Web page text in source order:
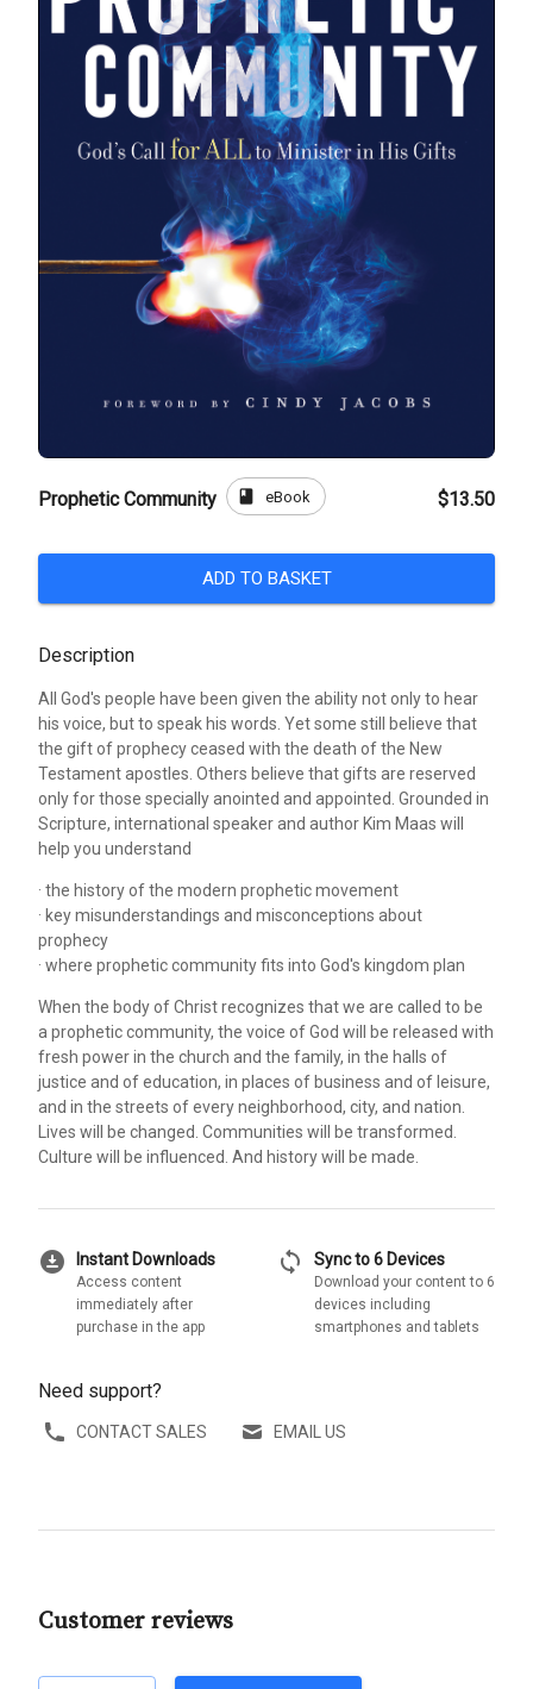
Prophetic Community book eBook $13.50
ADD TO BASKET
Description
All God's people have been given the ability not only to hear
his voice, but to speak his words. Yet some still believe that
the gift of prophecy ceased with the death of the New
Testament apostles. Others believe that gifts are reserved
only for those specially anointed and appointed. Grounded in
Scripture, international speaker and author Kim Maas will
help you understand
· the history of the modern prophetic movement
· key misunderstandings and misconceptions about
prophecy
· where prophetic community fits into God's kingdom plan
When the body of Christ recognizes that we are called to be
a prophetic community, the voice of God will be released with
fresh power in the church and the family, in the halls of
justice and of education, in places of business and of leisure,
and in the streets of every neighborhood, city, and nation.
Lives will be changed. Communities will be transformed.
Culture will be influenced. And history will be made.
download_for_offline Instant Downloads
Access content
immediately after
purchase in the app
sync Sync to 6 Devices
Download your content to 6
devices including
smartphones and tablets
Need support?
CONTACT SALES EMAIL US
Customer reviews